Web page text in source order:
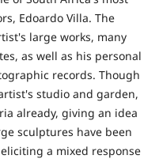
Edoardo Villa. The
large works, many
as well as his personal
records. Though
studio and garden,
already, giving an idea
sculptures have been
a mixed response